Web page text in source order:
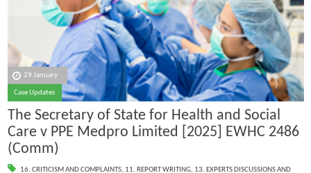
29 January
Case Updates
The Secretary of State for Health and Social
Care v PPE Medpro Limited [2025] EWHC 2486
(Comm)
16. CRITICISM AND COMPLAINTS, 11. REPORT WRITING, 13. EXPERTS DISCUSSIONS AND